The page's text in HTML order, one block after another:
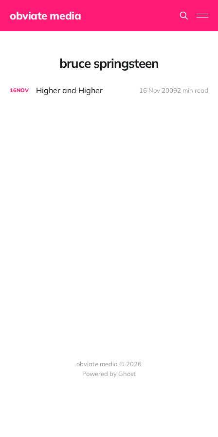
obviate media
bruce springsteen
16NOV Higher and Higher 16 Nov 20092 min read
obviate media © 2026
Powered by Ghost